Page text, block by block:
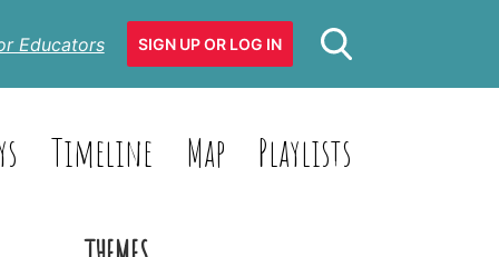
Educators SIGN UP OR LOG IN
Timeline Map Playlists